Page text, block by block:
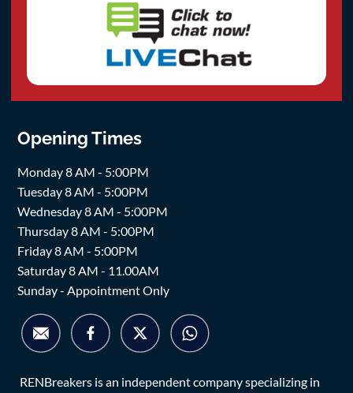
Opening Times
Monday 8 AM - 5:00PM
Tuesday 8 AM - 5:00PM
Wednesday 8 AM - 5:00PM
Thursday 8 AM - 5:00PM
Friday 8 AM - 5:00PM
Saturday 8 AM - 11.00AM
Sunday - Appointment Only
RENBreakers is an independent company specializing in